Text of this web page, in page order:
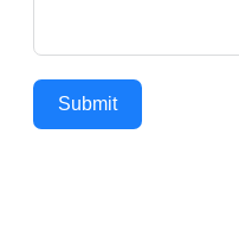
Submit